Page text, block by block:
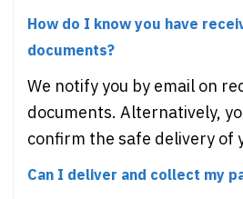
How do I know you have
documents?
We notify you by email on
documents. Alternatively,
confirm the safe delivery of
Can I deliver and collect my